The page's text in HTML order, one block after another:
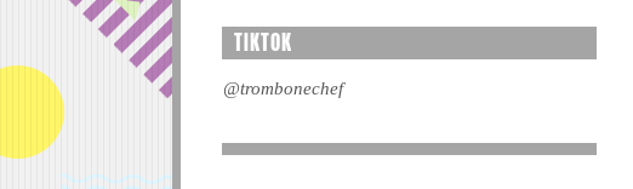
TIKTOK
@trombonechef